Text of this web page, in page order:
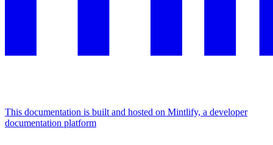
This documentation is built and hosted on Mintlify, a developer
documentation platform